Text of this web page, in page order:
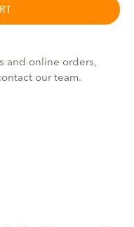
and online orders,
our team.